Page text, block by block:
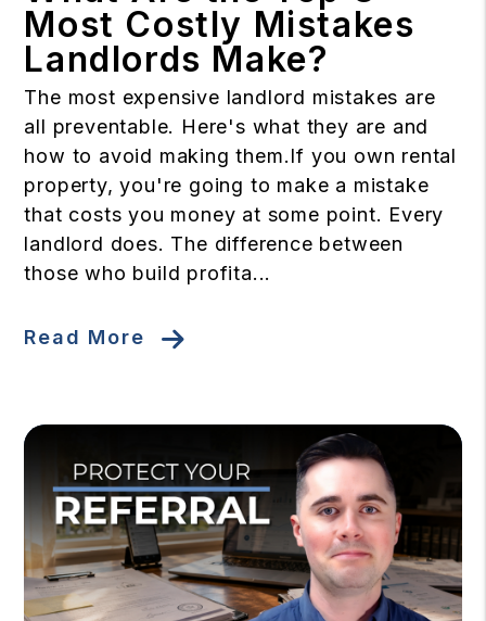
Most Costly Mistakes
Landlords Make?
The most expensive landlord mistakes are
all preventable. Here's what they are and
how to avoid making them.If you own rental
property, you're going to make a mistake
that costs you money at some point. Every
landlord does. The difference between
those who build profita...
Read More